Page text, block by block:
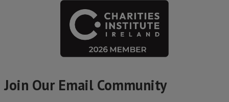
Join Our Email Community